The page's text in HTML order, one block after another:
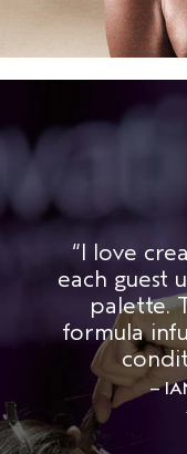
“I love
each guest
palette.
formula
–